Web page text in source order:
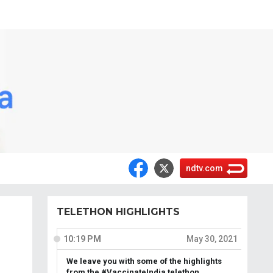
ndtv.com
TELETHON HIGHLIGHTS